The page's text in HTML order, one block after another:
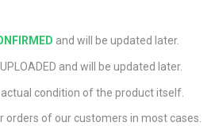
and will be updated later.
and will be updated later.
condition of the product itself.
orders of our customers in most cases.